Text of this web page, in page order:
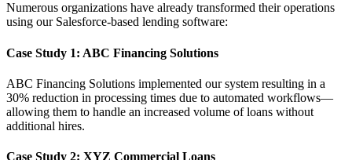
Numerous organizations have already transformed their operations
using our Salesforce-based lending software:
Case Study 1: ABC Financing Solutions
ABC Financing Solutions implemented our system resulting in a
30% reduction in processing times due to automated workflows—
allowing them to handle an increased volume of loans without
additional hires.
Case Study 2: XYZ Commercial Loans